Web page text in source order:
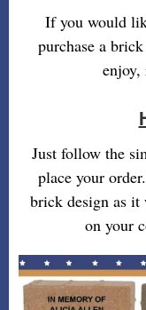
If you would
purchase a
enjoy,
Just follow the
place your
brick design as
on your